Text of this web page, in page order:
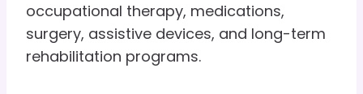
occupational therapy, medications,
surgery, assistive devices, and long-term
rehabilitation programs.